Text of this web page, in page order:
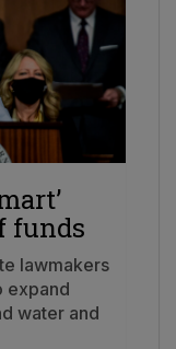
funds
lawmakers
expand
water and